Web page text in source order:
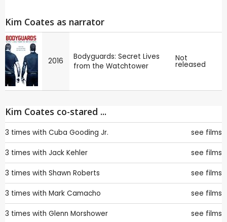
Kim Coates as narrator
2016
Bodyguards: Secret Lives
from the Watchtower
Not
released
Kim Coates co-stared ...
3 times with Cuba Gooding Jr. see films
3 times with Jack Kehler see films
3 times with Shawn Roberts see films
3 times with Mark Camacho see films
3 times with Glenn Morshower see films